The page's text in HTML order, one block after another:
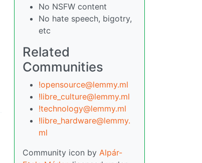
No NSFW content
No hate speech, bigotry,
etc
Related
Communities
!opensource@lemmy.ml
!libre_culture@lemmy.ml
!technology@lemmy.ml
!libre_hardware@lemmy.
ml
Community icon by Alpár-